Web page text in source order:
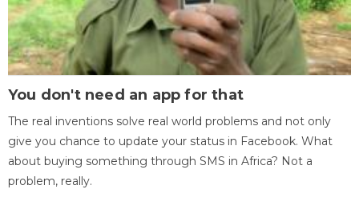
You don't need an app for that
The real inventions solve real world problems and not only
give you chance to update your status in Facebook. What
about buying something through SMS in Africa? Not a
problem, really.